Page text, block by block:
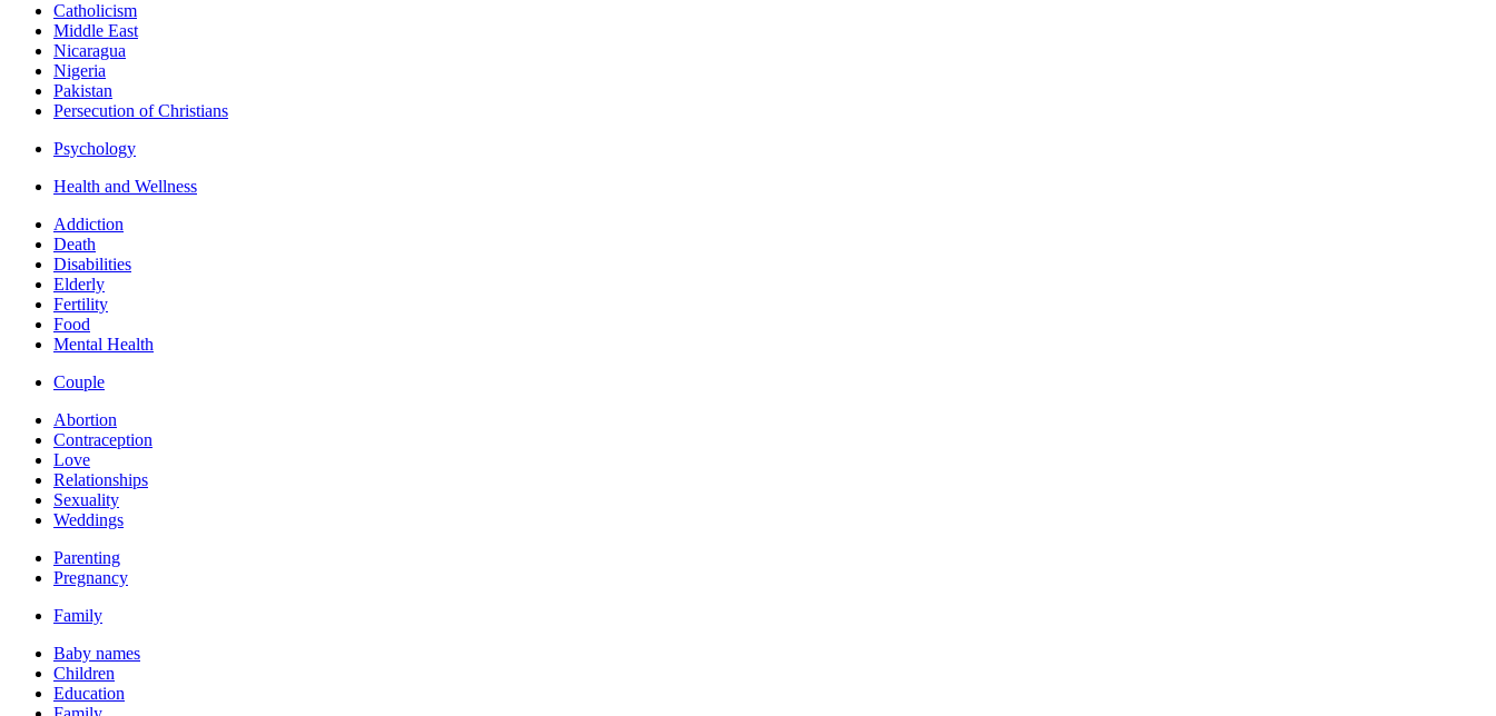
Catholicism
Middle East
Nicaragua
Nigeria
Pakistan
Persecution of Christians
Psychology
Health and Wellness
Addiction
Death
Disabilities
Elderly
Fertility
Food
Mental Health
Couple
Abortion
Contraception
Love
Relationships
Sexuality
Weddings
Parenting
Pregnancy
Family
Baby names
Children
Education